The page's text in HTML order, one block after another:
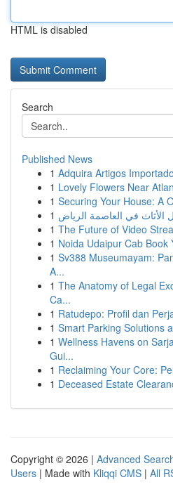
HTML is disabled
Search
Published News
1 Adquira Artigos
1 Lovely Flowers Near
1 Securing Your House: A
1
1 The Future of Video
1 Noida Udaipur Cab Book
1 Sv388 Museumayam:
A...
1 The Anatomy of Legal
Ca...
1 Ratudepo: Profil dan
1 Smart Parking Solutions
1 Wellness Havens on
Gui...
1 Reclaiming Your Core:
1 Deceased Estate
Copyright © 2026 | Advanced
Users | Made with Kliqqi CMS | All